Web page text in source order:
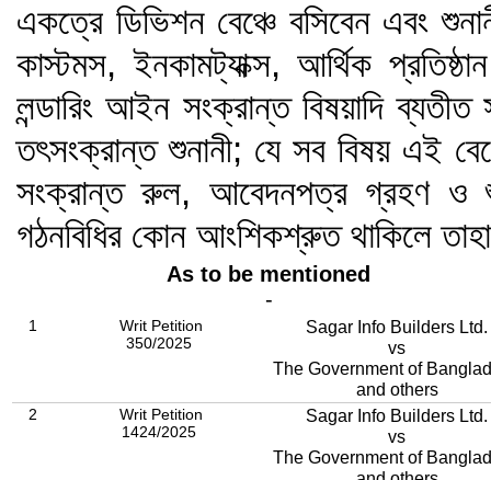
একত্রে ডিভিশন বেঞ্চে বসিবেন এবং
কাস্টমস, ইনকামট্যাক্স, আর্থিক
লন্ডারিং আইন সংক্রান্ত বিষয়াদি
তৎসংক্রান্ত শুনানী; যে সব বিষয় এই
সংক্রান্ত রুল, আবেদনপত্র গ্রহণ ও
গঠনবিধির কোন আংশিকশ্রুত থাকিলে
As to be mentioned
-
1
Writ Petition
350/2025
Sagar Info Builders Ltd.
vs
The Government of
and others
2
Writ Petition
1424/2025
Sagar Info Builders Ltd.
vs
The Government of